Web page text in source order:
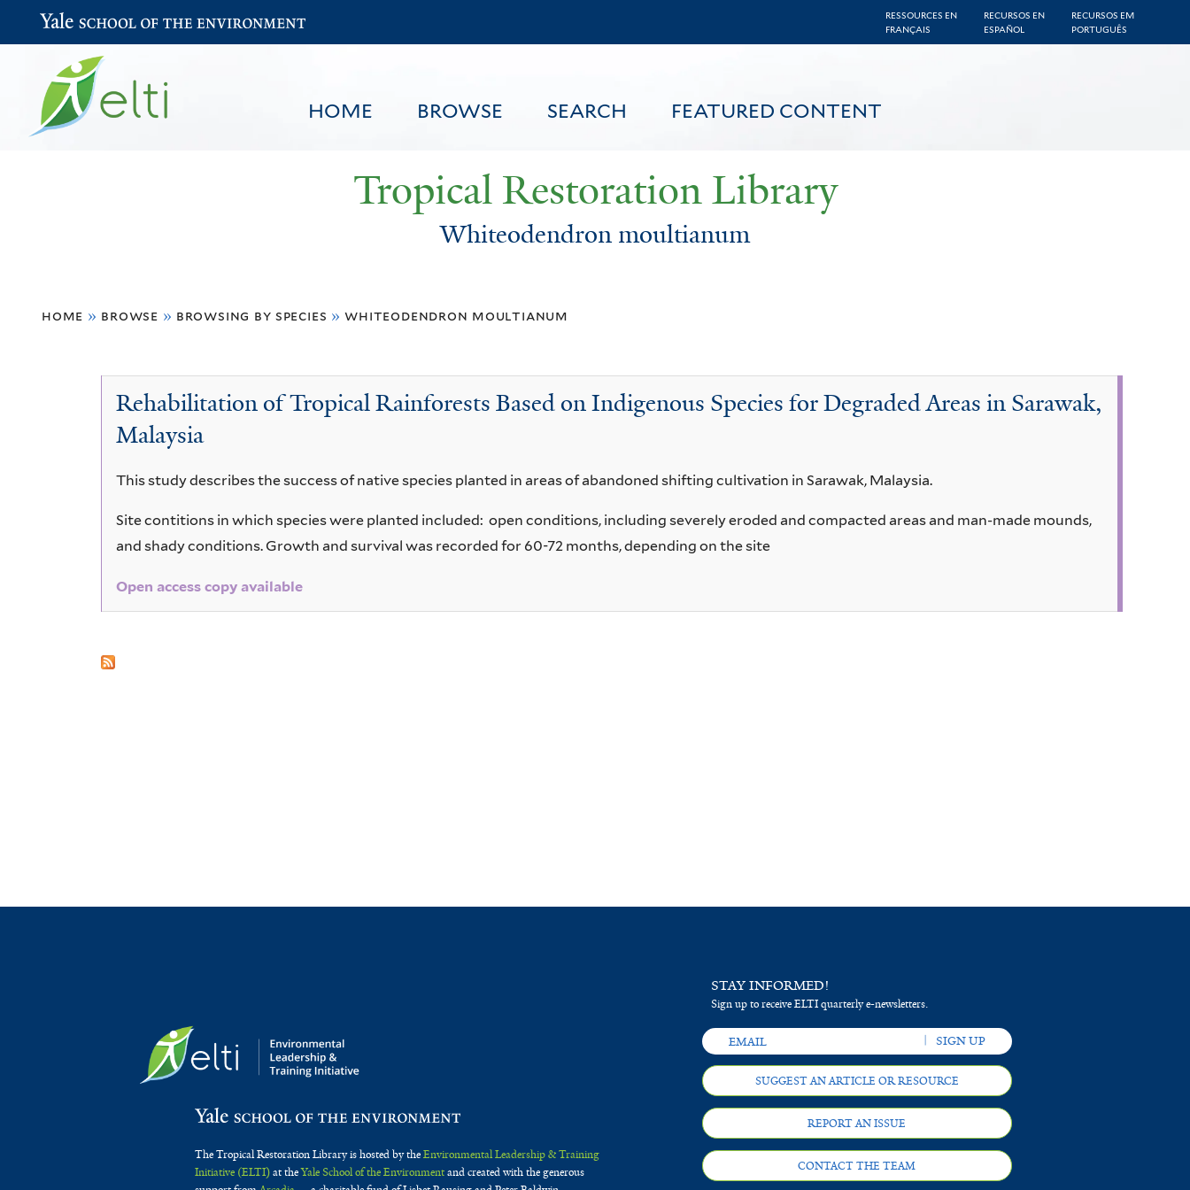
to
content
RESSOURCES EN
FRANÇAIS
RECURSOS EN
ESPAÑOL
RECURSOS EM
PORTUGUÊS
HOME BROWSE SEARCH FEATURED CONTENT
Yale School of the Environment
Tropical Restoration Library
Whiteodendron moultianum
are
home » browse » browsing by species » whiteodendron moultianum
Whiteodendron
moultianum
Rehabilitation of Tropical Rainforests Based on Indigenous Species for Degraded Areas in Sarawak,
Malaysia
This study describes the success of native species planted in areas of abandoned shifting cultivation in Sarawak, Malaysia.
Site contitions in which species were planted included: open conditions, including severely eroded and compacted areas and man-made mounds,
and shady conditions. Growth and survival was recorded for 60-72 months, depending on the site
Open access copy available
The Tropical Restoration Library is hosted by theEnvironmental Leadership & Training
Initiative (ELTI)at theYale School of the Environmentand created with the generous
STAY INFORMED!
Sign up to receive ELTI quarterly e-newsletters.
SUGGEST AN ARTICLE OR RESOURCE
REPORT AN ISSUE
CONTACT THE TEAM